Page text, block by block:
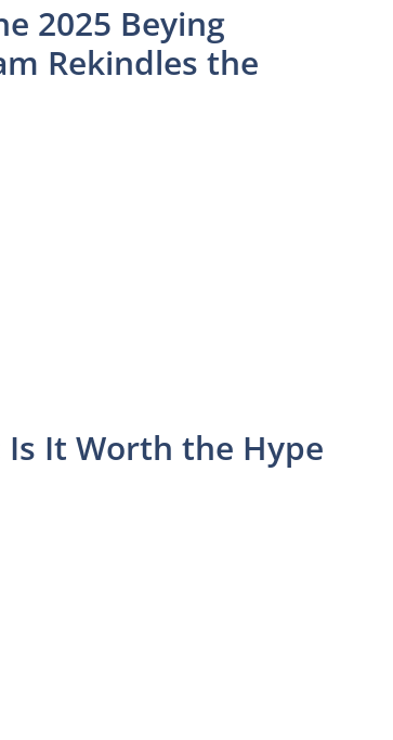
2025 Beying
Rekindles the
Is It Worth the Hype